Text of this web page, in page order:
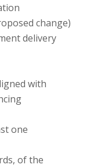
change)
delivery
with
one
of the